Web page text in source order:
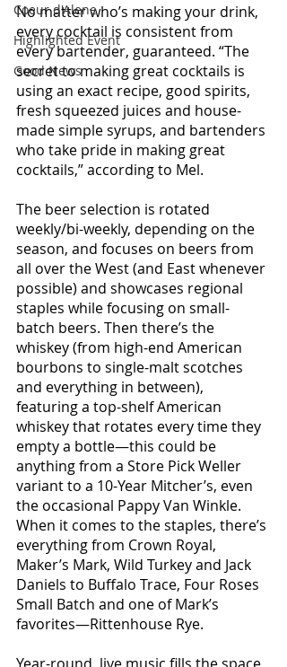
Coeur d'Alene
Highlighted Event
Good News
No matter who’s making your drink,
every cocktail is consistent from
every bartender, guaranteed. “The
secret to making great cocktails is
using an exact recipe, good spirits,
fresh squeezed juices and house-
made simple syrups, and bartenders
who take pride in making great
cocktails,” according to Mel.
The beer selection is rotated
weekly/bi-weekly, depending on the
season, and focuses on beers from
all over the West (and East whenever
possible) and showcases regional
staples while focusing on small-
batch beers. Then there’s the
whiskey (from high-end American
bourbons to single-malt scotches
and everything in between),
featuring a top-shelf American
whiskey that rotates every time they
empty a bottle—this could be
anything from a Store Pick Weller
variant to a 10-Year Mitcher’s, even
the occasional Pappy Van Winkle.
When it comes to the staples, there’s
everything from Crown Royal,
Maker’s Mark, Wild Turkey and Jack
Daniels to Buffalo Trace, Four Roses
Small Batch and one of Mark’s
favorites—Rittenhouse Rye.